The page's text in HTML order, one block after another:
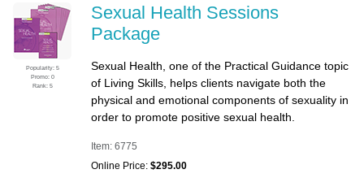
Popularity: 5
Promo: 0
Rank: 5
Sexual Health Sessions
Package
Sexual Health, one of the Practical Guidance topic
of Living Skills, helps clients navigate both the
physical and emotional components of sexuality in
order to promote positive sexual health.
Item: 6775
Online Price: $295.00